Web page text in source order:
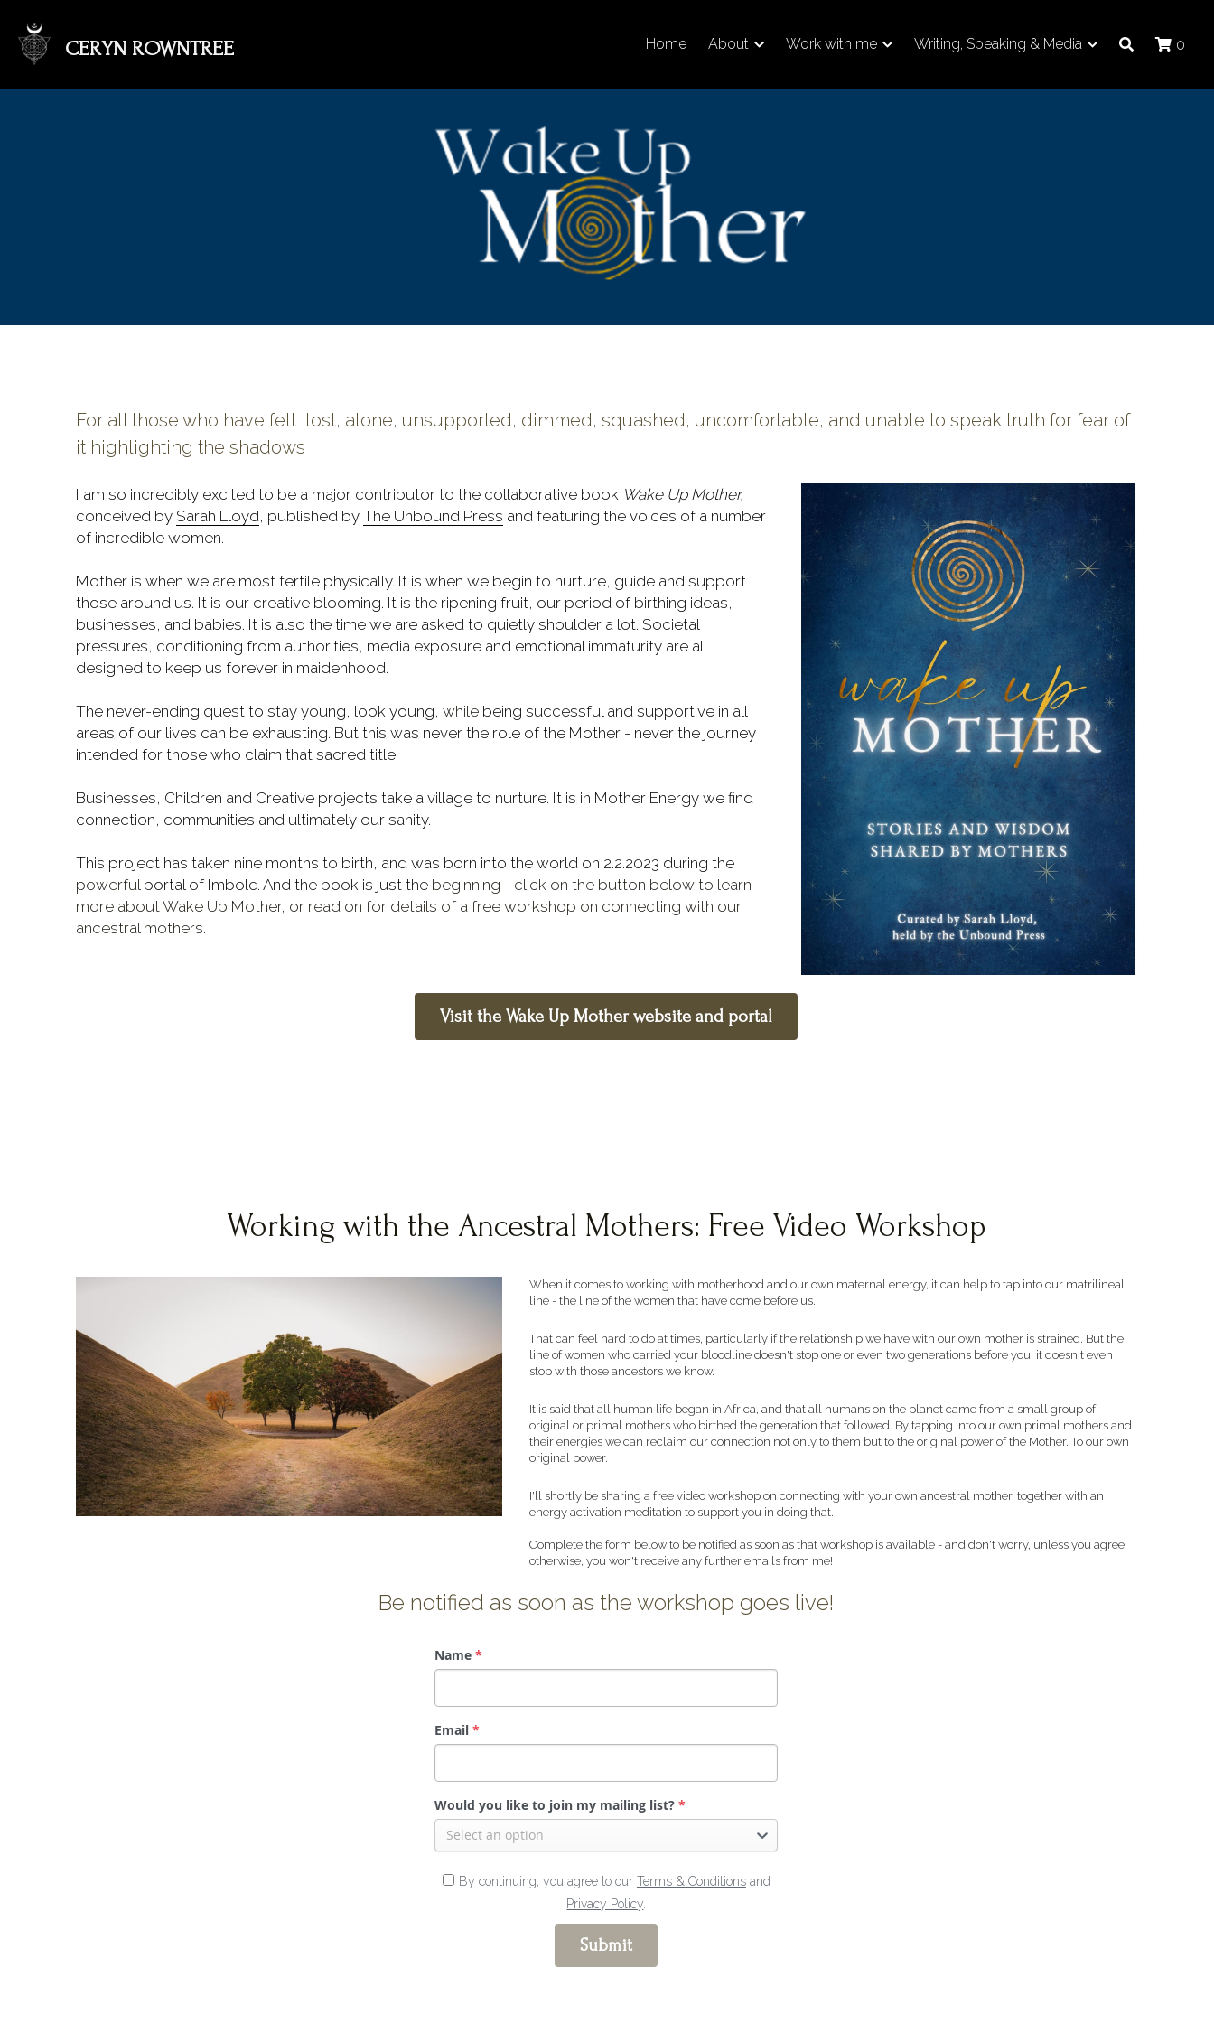
CERYN ROWNTREE Home About Work with me Writing, Speaking & Media 0
For all those who have felt  lost, alone, unsupported, dimmed, squashed, uncomfortable, and unable to speak truth for fear of
it highlighting the shadows
I am so incredibly excited to be a major contributor to the collaborative book
Wake Up Mother,
conceived by Sarah Lloyd, published by The Unbound Press and featuring the voices of a number
of incredible women.
Mother is when we are most fertile physically. It is when we begin to nurture, guide and support
those around us. It is our creative blooming. It is the ripening fruit, our period of birthing ideas,
businesses, and babies. It is also the time we are asked to quietly shoulder a lot. Societal
pressures, conditioning from authorities, media exposure and emotional immaturity are all
designed to keep us forever in maidenhood.
The never-ending quest to stay young, look young, while being successful and supportive in all
areas of our lives can be exhausting. But this was never the role of the Mother - never the journey
intended for those who claim that sacred title.
Businesses, Children and Creative projects take a village to nurture. It is in Mother Energy we find
connection, communities and ultimately our sanity.
This project has taken nine months to birth, and was born into the world on 2.2.2023 during the
powerful portal of Imbolc. And the book is just the beginning - click on the button below to learn
more about Wake Up Mother, or read on for details of a free workshop on connecting with our
ancestral mothers.
Visit the Wake Up Mother website and portal
Working with the Ancestral Mothers: Free Video Workshop
When it comes to working with motherhood and our own maternal energy, it can help to tap into our matrilineal
line - the line of the women that have come before us.
That can feel hard to do at times, particularly if the relationship we have with our own mother is strained. But the
line of women who carried your bloodline doesn't stop one or even two generations before you; it doesn't even
stop with those ancestors we know.
It is said that all human life began in Africa, and that all humans on the planet came from a small group of
original or primal mothers who birthed the generation that followed. By tapping into our own primal mothers and
their energies we can reclaim our connection not only to them but to the original power of the Mother. To our own
original power.
I'll shortly be sharing a free video workshop on connecting with your own ancestral mother, together with an
energy activation meditation to support you in doing that.
Complete the form below to be notified as soon as that workshop is available - and don't worry, unless you agree
otherwise, you won't receive any further emails from me!
Be notified as soon as the workshop goes live!
Name *
Email *
Would you like to join my mailing list? *
Select an option
By continuing, you agree to our Terms & Conditionsand
Privacy Policy
Submit